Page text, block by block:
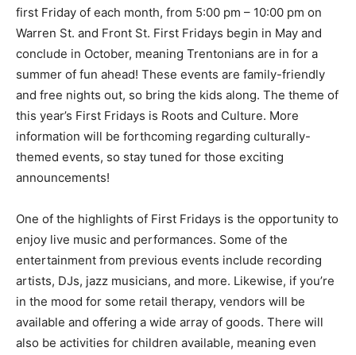
first Friday of each month, from 5:00 pm – 10:00 pm on
Warren St. and Front St. First Fridays begin in May and
conclude in October, meaning Trentonians are in for a
summer of fun ahead! These events are family-friendly
and free nights out, so bring the kids along. The theme of
this year’s First Fridays is Roots and Culture. More
information will be forthcoming regarding culturally-
themed events, so stay tuned for those exciting
announcements!
One of the highlights of First Fridays is the opportunity to
enjoy live music and performances. Some of the
entertainment from previous events include recording
artists, DJs, jazz musicians, and more. Likewise, if you’re
in the mood for some retail therapy, vendors will be
available and offering a wide array of goods. There will
also be activities for children available, meaning even